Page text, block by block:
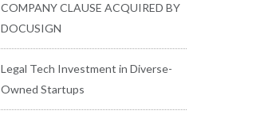
COMPANY CLAUSE ACQUIRED BY
DOCUSIGN
Legal Tech Investment in Diverse-
Owned Startups